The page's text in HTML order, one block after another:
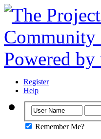
Register
Help
Remember Me?